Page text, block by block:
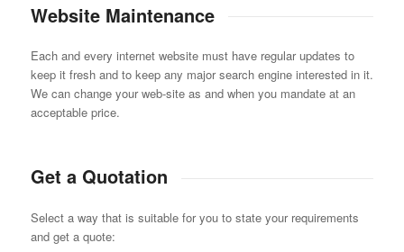
Website Maintenance
Each and every internet website must have regular updates to
keep it fresh and to keep any major search engine interested in it.
We can change your web-site as and when you mandate at an
acceptable price.
Get a Quotation
Select a way that is suitable for you to state your requirements
and get a quote: